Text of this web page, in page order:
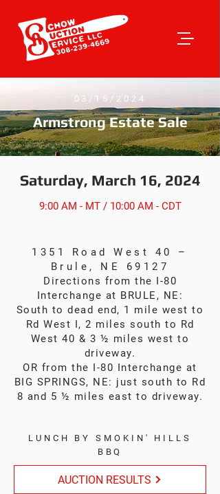
03/16/2024
Armstrong Estate Sale
Saturday, March 16, 2024
9:00 AM - MT / 10:00 AM - CDT
1351 Road West 40 –
Brule, NE 69127
Directions from the I-80
Interchange at BRULE, NE:
South to dead end, 1 mile west to
Rd West I, 2 miles south to Rd
West 40 & 3 ½ miles west to
driveway.
OR from the I-80 Interchange at
BIG SPRINGS, NE: just south to Rd
8 and 5 ½ miles east to driveway.
LUNCH BY SMOKIN' HILLS
BBQ
AUCTION RESULTS